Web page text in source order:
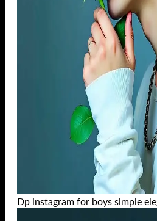
Dp instagram for boys simple